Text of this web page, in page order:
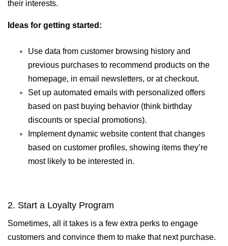
their interests.
Ideas for getting started:
Use data from customer browsing history and
previous purchases to recommend products on the
homepage, in email newsletters, or at checkout.
Set up automated emails with personalized offers
based on past buying behavior (think birthday
discounts or special promotions).
Implement dynamic website content that changes
based on customer profiles, showing items they’re
most likely to be interested in.
2. Start a Loyalty Program
Sometimes, all it takes is a few extra perks to engage
customers and convince them to make that next purchase.